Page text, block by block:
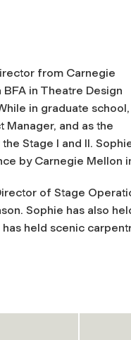
from Carnegie
in Theatre Design
in graduate school,
Manager, and as the
Stage I and II.
by Carnegie Mellon
of Stage
Sophie has also
held scenic